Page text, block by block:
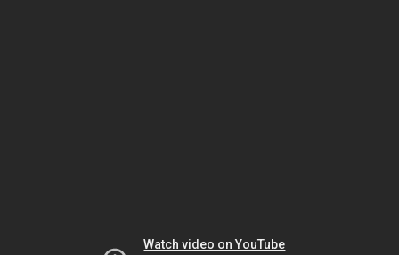
Watch video on YouTube